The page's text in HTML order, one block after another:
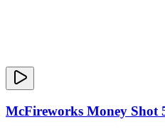
McFireworks Money Shot